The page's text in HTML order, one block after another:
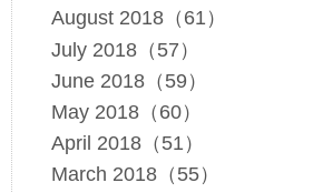
August 2018（61）
July 2018（57）
June 2018（59）
May 2018（60）
April 2018（51）
March 2018（55）